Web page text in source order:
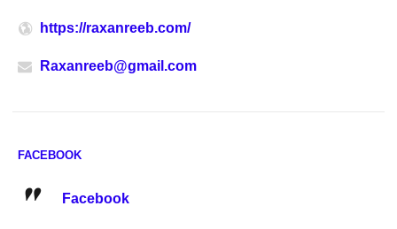
https://raxanreeb.com/
Raxanreeb@gmail.com
FACEBOOK
Facebook